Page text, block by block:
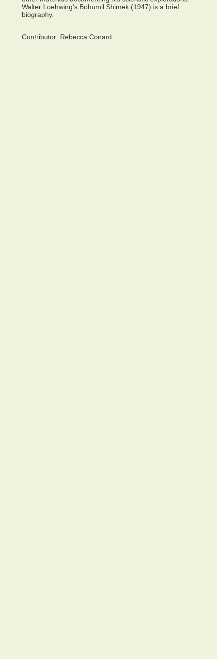
Walter Loehwing's Bohumil Shimek (1947) is a brief
biography.
Contributor: Rebecca Conard